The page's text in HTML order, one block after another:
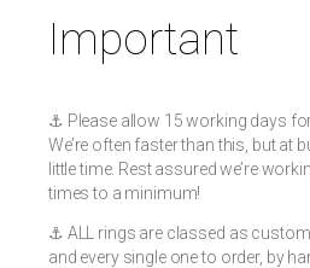
Important
⚓️ Please allow 15 working days
We’re often faster than this, but at
little time. Rest assured we’re
times to a minimum!
⚓️ ALL rings are classed as
and every single one to order, by